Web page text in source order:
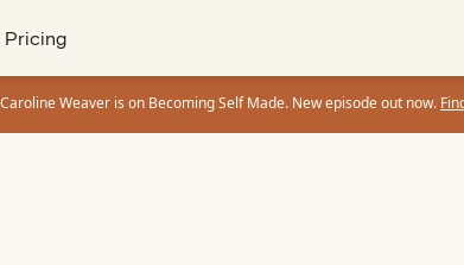
Pricing
Weaver is on Becoming Self Made. New episode out now.